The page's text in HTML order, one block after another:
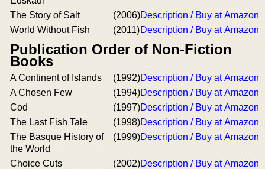
The Story of Salt (2006)Description / Buy at Amazon
World Without Fish
(2011)Description / Buy at Amazon
Publication Order of Non-Fiction
Books
A Continent of Islands (1992)Description / Buy at Amazon
A Chosen Few
(1994)Description / Buy at Amazon
Cod
(1997)Description / Buy at Amazon
The Last Fish Tale
(1998)Description / Buy at Amazon
The Basque History of
the World
(1999)Description / Buy at Amazon
Choice Cuts (2002)Description / Buy at Amazon